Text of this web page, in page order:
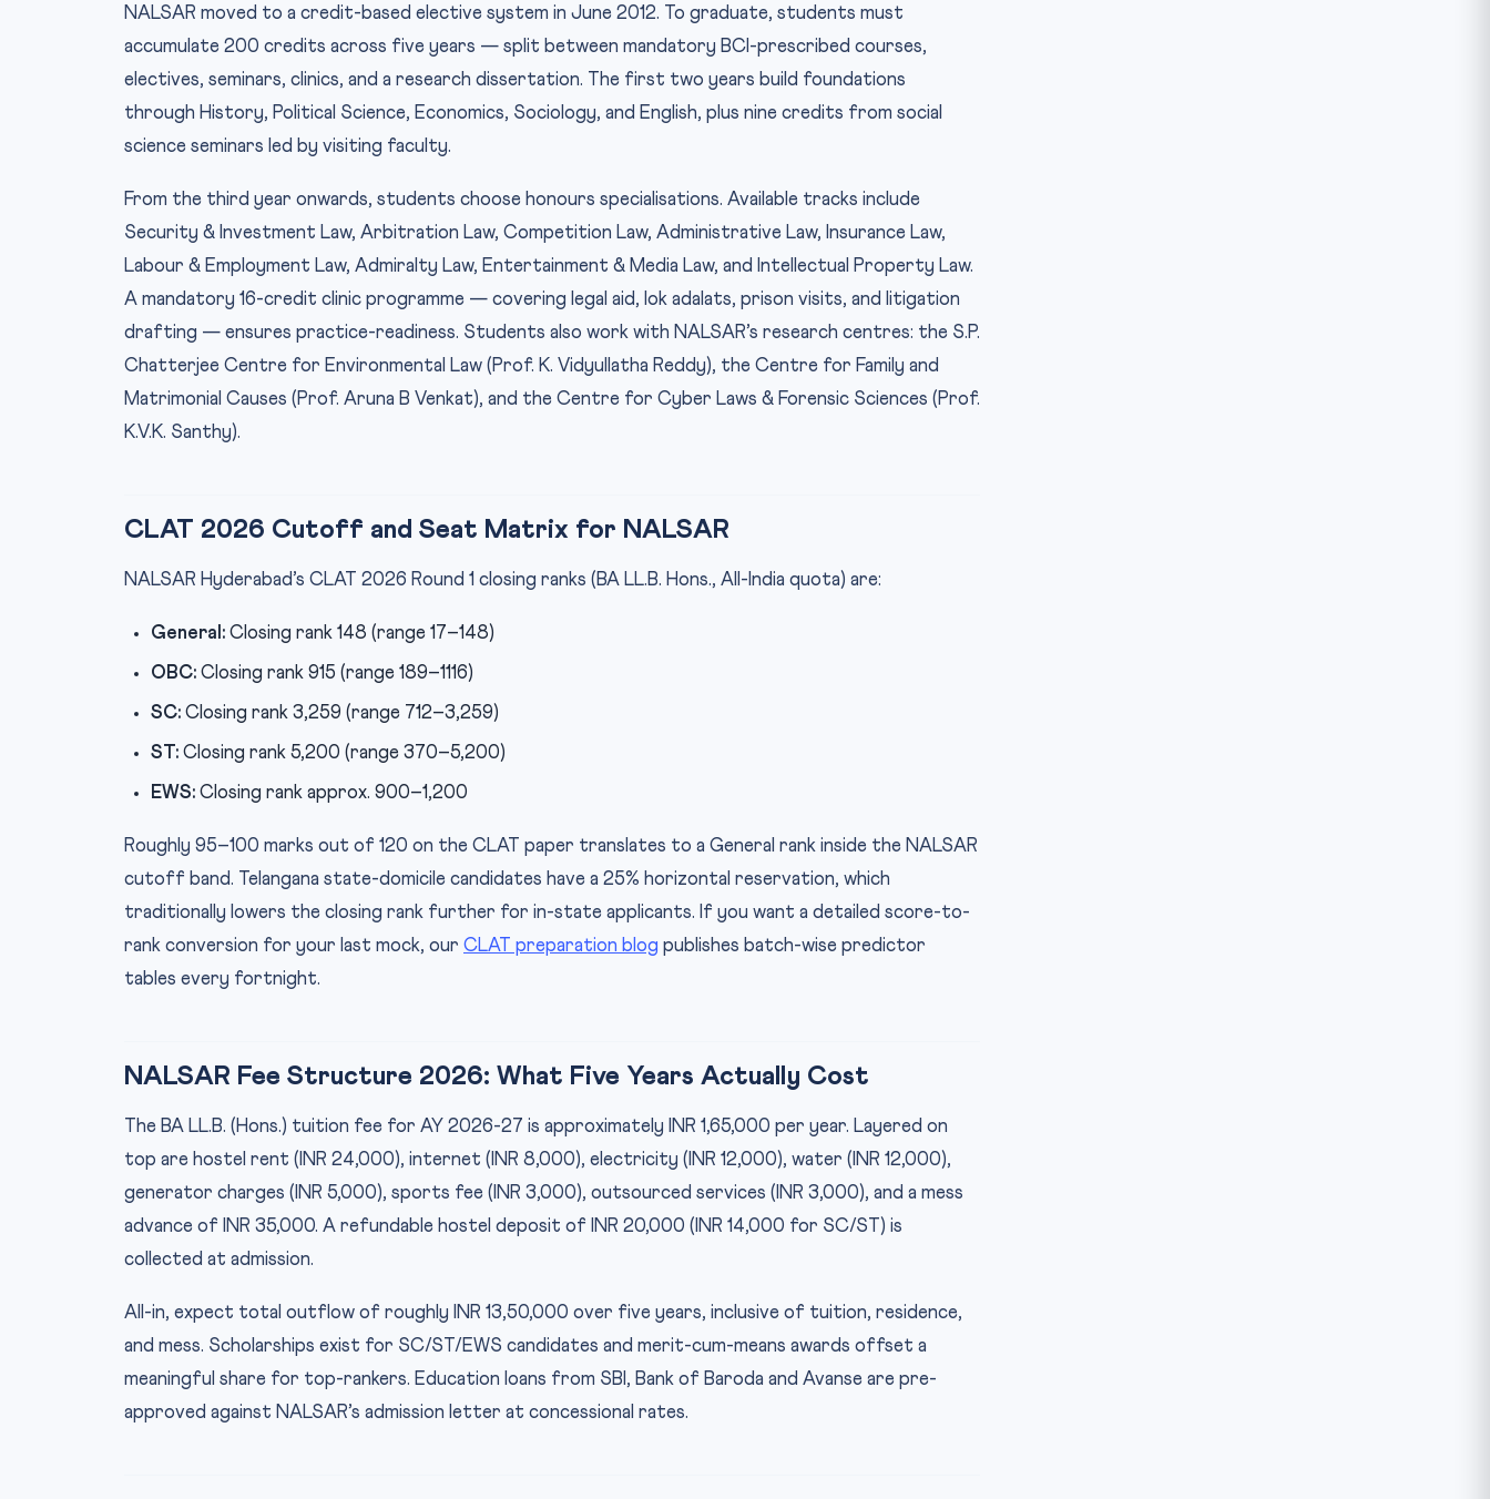
NALSAR moved to a credit-based elective system in June 2012. To graduate, students must
accumulate 200 credits across five years — split between mandatory BCI-prescribed courses,
electives, seminars, clinics, and a research dissertation. The first two years build foundations
through History, Political Science, Economics, Sociology, and English, plus nine credits from social
science seminars led by visiting faculty.
From the third year onwards, students choose honours specialisations. Available tracks include
Security & Investment Law, Arbitration Law, Competition Law, Administrative Law, Insurance Law,
Labour & Employment Law, Admiralty Law, Entertainment & Media Law, and Intellectual Property Law.
A mandatory 16-credit clinic programme — covering legal aid, lok adalats, prison visits, and litigation
drafting — ensures practice-readiness. Students also work with NALSAR’s research centres: the S.P.
Chatterjee Centre for Environmental Law (Prof. K. Vidyullatha Reddy), the Centre for Family and
Matrimonial Causes (Prof. Aruna B Venkat), and the Centre for Cyber Laws & Forensic Sciences (Prof.
K.V.K. Santhy).
CLAT 2026 Cutoff and Seat Matrix for NALSAR
NALSAR Hyderabad’s CLAT 2026 Round 1 closing ranks (BA LL.B. Hons., All-India quota) are:
General: Closing rank 148 (range 17–148)
OBC: Closing rank 915 (range 189–1116)
SC: Closing rank 3,259 (range 712–3,259)
ST: Closing rank 5,200 (range 370–5,200)
EWS: Closing rank approx. 900–1,200
Roughly 95–100 marks out of 120 on the CLAT paper translates to a General rank inside the NALSAR
cutoff band. Telangana state-domicile candidates have a 25% horizontal reservation, which
traditionally lowers the closing rank further for in-state applicants. If you want a detailed score-to-
rank conversion for your last mock, our CLAT preparation blog publishes batch-wise predictor
tables every fortnight.
NALSAR Fee Structure 2026: What Five Years Actually Cost
The BA LL.B. (Hons.) tuition fee for AY 2026-27 is approximately INR 1,65,000 per year. Layered on
top are hostel rent (INR 24,000), internet (INR 8,000), electricity (INR 12,000), water (INR 12,000),
generator charges (INR 5,000), sports fee (INR 3,000), outsourced services (INR 3,000), and a mess
advance of INR 35,000. A refundable hostel deposit of INR 20,000 (INR 14,000 for SC/ST) is
collected at admission.
All-in, expect total outflow of roughly INR 13,50,000 over five years, inclusive of tuition, residence,
and mess. Scholarships exist for SC/ST/EWS candidates and merit-cum-means awards offset a
meaningful share for top-rankers. Education loans from SBI, Bank of Baroda and Avanse are pre-
approved against NALSAR’s admission letter at concessional rates.